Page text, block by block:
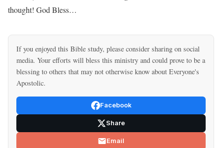
thought! God Bless…
If you enjoyed this Bible study, please consider sharing on social
media. Your efforts will bless this ministry and could prove to be a
blessing to others that may not otherwise know about Everyone's
Apostolic.
Facebook
Share
Email